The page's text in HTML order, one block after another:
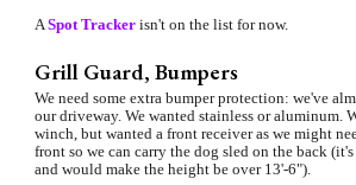
A Spot Tracker isn't on the list for now.
Grill Guard, Bumpers
We need some extra bumper protection: we've
our driveway. We wanted stainless or aluminum.
winch, but wanted a front receiver as we might
front so we can carry the dog sled on the back
and would make the height be over 13'-6").